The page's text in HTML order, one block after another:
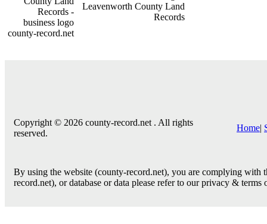
county-record.net
Copyright © 2026 county-record.net . All rights
reserved.
Home|
By using the website (county-record.net), you are complying
record.net), or database or data please refer to our privacy & terms